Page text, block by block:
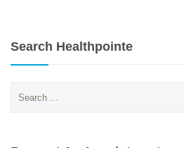
Search Healthpointe
for: